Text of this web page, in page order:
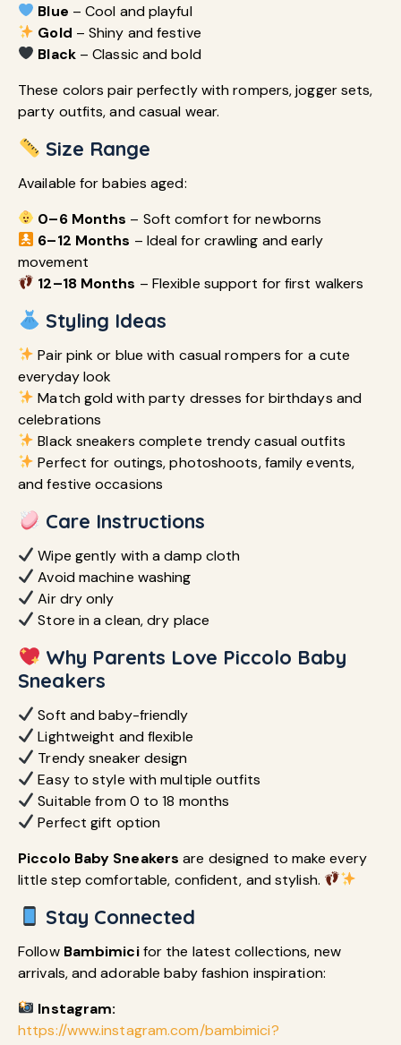
Blue – Cool and playful
Gold – Shiny and festive
Black– Classic and bold
These colors pair perfectly with rompers, jogger sets,
party outfits, and casual wear.
Size Range
Available for babies aged:
0–6 Months – Soft comfort for newborns
6–12 Months – Ideal for crawling and early
movement
12–18 Months – Flexible support for first walkers
Styling Ideas
Pair pink or blue with casual rompers for a cute
everyday look
Match gold with party dresses for birthdays and
celebrations
Black sneakers complete trendy casual outfits
Perfect for outings, photoshoots, family events,
and festive occasions
Care Instructions
Wipe gently with a damp cloth
Avoid machine washing
Air dry only
Store in a clean, dry place
Why Parents Love Piccolo Baby
Sneakers
Soft and baby-friendly
Lightweight and flexible
Trendy sneaker design
Easy to style with multiple outfits
Suitable from 0 to 18 months
Perfect gift option
Piccolo Baby Sneakers are designed to make every
little step comfortable, confident, and stylish.
Stay Connected
Follow Bambimicifor the latest collections, new
arrivals, and adorable baby fashion inspiration:
Instagram:
https://www.instagram.com/bambimici?